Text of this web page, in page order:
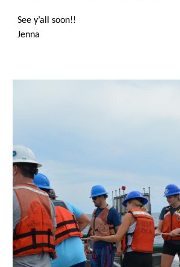
See y’all soon!!
Jenna